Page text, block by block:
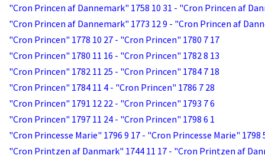
"Cron Princen af Dannemark" 1758 10 31 - "Cron Princen af
"Cron Princen af Dannemark" 1773 12 9 - "Cron Princen af
"Cron Princen" 1778 10 27 - "Cron Princen" 1780 7 17
"Cron Princen" 1780 11 16 - "Cron Princen" 1782 8 13
"Cron Princen" 1782 11 25 - "Cron Princen" 1784 7 18
"Cron Princen" 1784 11 4 - "Cron Princen" 1786 7 28
"Cron Princen" 1791 12 22 - "Cron Princen" 1793 7 6
"Cron Princen" 1797 11 24 - "Cron Princen" 1798 6 1
"Cron Princesse Marie" 1796 9 17 - "Cron Princesse Marie" 1798
"Cron Printzen af Danmark" 1744 11 17 - "Cron Printzen af